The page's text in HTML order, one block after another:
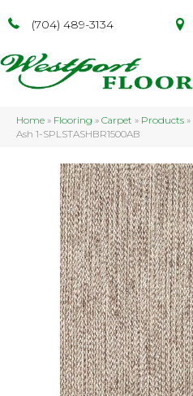
(704) 489-3134
Home » Flooring » Carpet » Products »
Ash 1-SPLSTASHBR1500AB